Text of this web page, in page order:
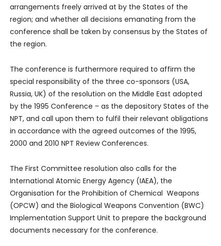
arrangements freely arrived at by the States of the
region; and whether all decisions emanating from the
conference shall be taken by consensus by the States of
the region.
The conference is furthermore required to affirm the
special responsibility of the three co-sponsors (USA,
Russia, UK) of the resolution on the Middle East adopted
by the 1995 Conference – as the depository States of the
NPT, and call upon them to fulfil their relevant obligations
in accordance with the agreed outcomes of the 1995,
2000 and 2010 NPT Review Conferences.
The First Committee resolution also calls for the
International Atomic Energy Agency (IAEA), the
Organisation for the Prohibition of Chemical Weapons
(OPCW) and the Biological Weapons Convention (BWC)
Implementation Support Unit to prepare the background
documents necessary for the conference.